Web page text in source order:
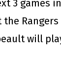
3 games
the
will